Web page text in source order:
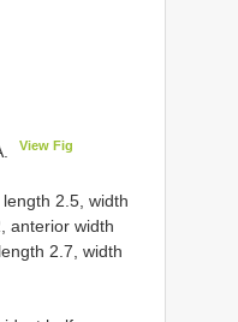
View Fig
2.5, width
anterior width
2.7, width